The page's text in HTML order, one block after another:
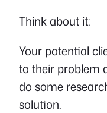
Think about it:
Your potential
to their problem
do some
solution.